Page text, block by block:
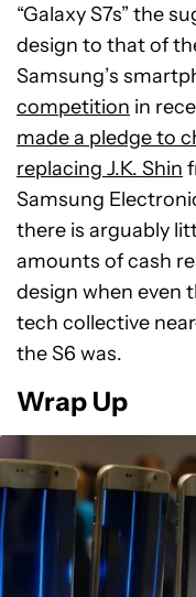
“Galaxy S7s” the
design to that of
Samsung’s
competition in
made a pledge to
replacing J.K. Shin
Samsung
there is arguably
amounts of cash
design when even
tech collective
the S6 was.
Wrap Up